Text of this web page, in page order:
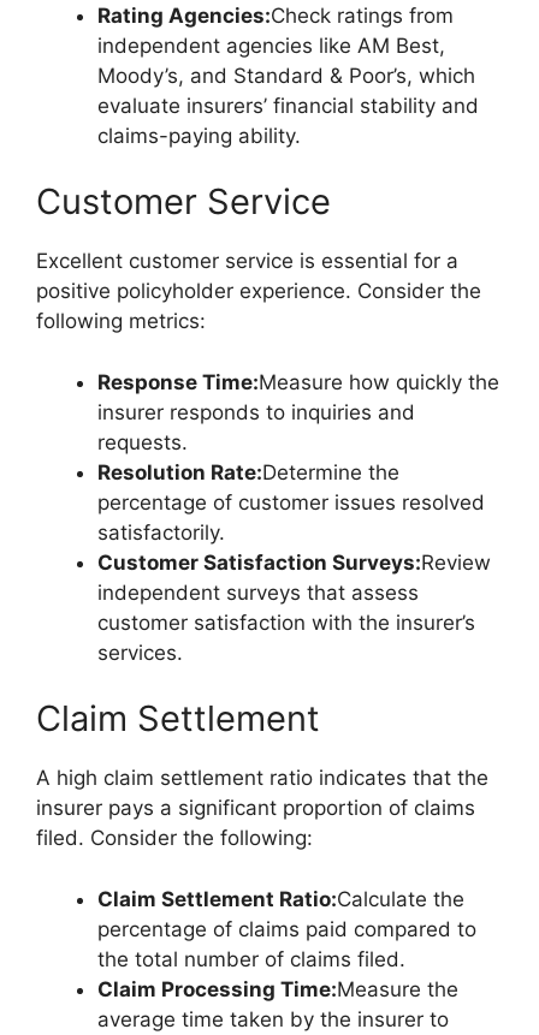
Rating Agencies:Check ratings from
independent agencies like AM Best,
Moody’s, and Standard & Poor’s, which
evaluate insurers’ financial stability and
claims-paying ability.
Customer Service
Excellent customer service is essential for a
positive policyholder experience. Consider the
following metrics:
Response Time:Measure how quickly the
insurer responds to inquiries and
requests.
Resolution Rate:Determine the
percentage of customer issues resolved
satisfactorily.
Customer Satisfaction Surveys:Review
independent surveys that assess
customer satisfaction with the insurer’s
services.
Claim Settlement
A high claim settlement ratio indicates that the
insurer pays a significant proportion of claims
filed. Consider the following:
Claim Settlement Ratio:Calculate the
percentage of claims paid compared to
the total number of claims filed.
Claim Processing Time:Measure the
average time taken by the insurer to